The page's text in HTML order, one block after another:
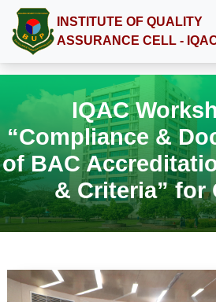
INSTITUTE OF QUALITY
ASSURANCE CELL -
IQAC
“Compliance &
of BAC
& Criteria” for